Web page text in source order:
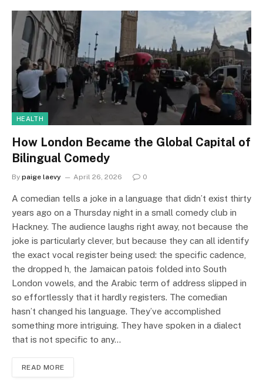
HEALTH
How London Became the Global Capital of
Bilingual Comedy
By paige laevy April 26, 2026 0
A comedian tells a joke in a language that didn’t exist thirty
years ago on a Thursday night in a small comedy club in
Hackney. The audience laughs right away, not because the
joke is particularly clever, but because they can all identify
the exact vocal register being used: the specific cadence,
the dropped h, the Jamaican patois folded into South
London vowels, and the Arabic term of address slipped in
so effortlessly that it hardly registers. The comedian
hasn’t changed his language. They’ve accomplished
something more intriguing. They have spoken in a dialect
that is not specific to any…
READ MORE